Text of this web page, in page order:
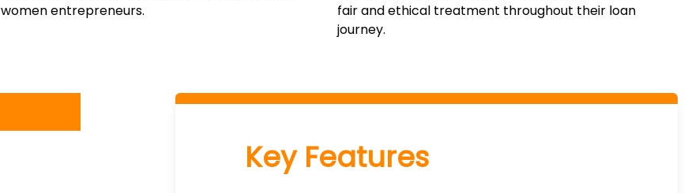
women entrepreneurs.
fair and ethical treatment throughout their loan
journey.
Key Features